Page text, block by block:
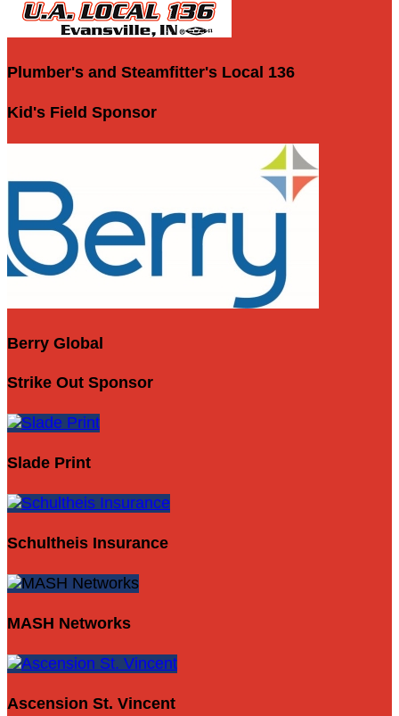
Plumber's and Steamfitter's Local 136
Kid's Field Sponsor
Berry Global
Strike Out Sponsor
Slade Print
Schultheis Insurance
MASH Networks
Ascension St. Vincent